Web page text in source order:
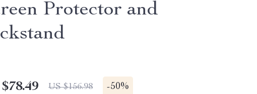
Protector and
US $156.98 -50%